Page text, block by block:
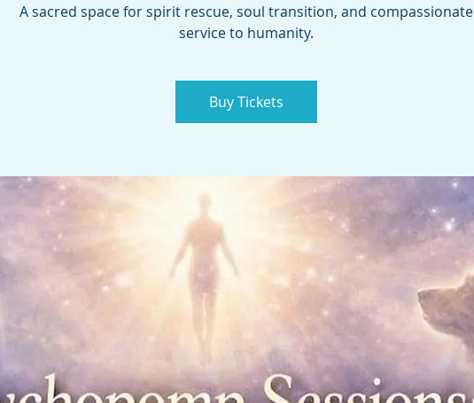
A sacred space for spirit rescue, soul transition, and compassionate
service to humanity.
Buy Tickets